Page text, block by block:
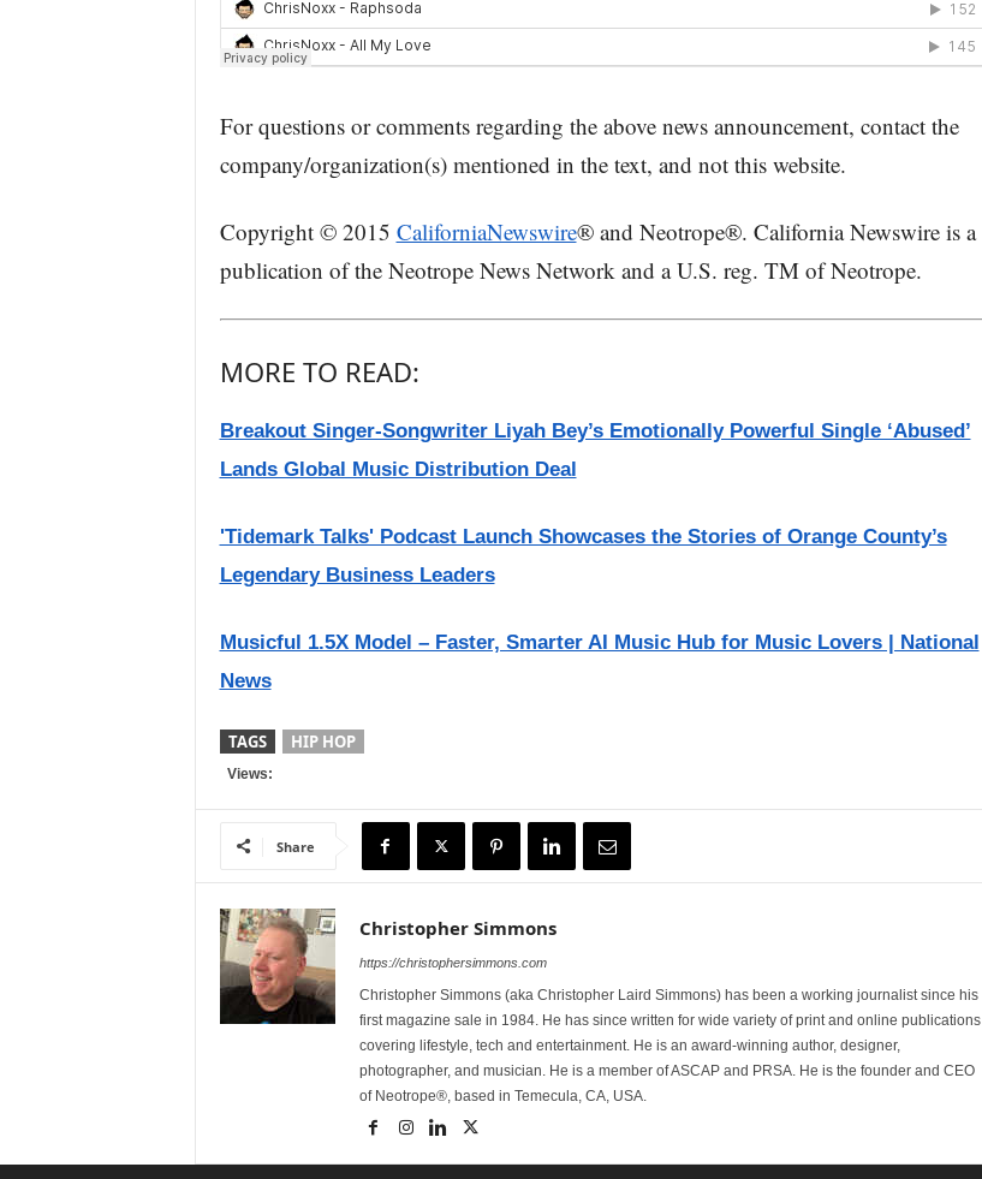
For questions or comments regarding the above news announcement, contact the
company/organization(s) mentioned in the text, and not this website.
Copyright © 2015 CaliforniaNewswire® and Neotrope®. California Newswire is a
publication of the Neotrope News Network and a U.S. reg. TM of Neotrope.
MORE TO READ:
Breakout Singer-Songwriter Liyah Bey’s Emotionally Powerful Single ‘Abused’
Lands Global Music Distribution Deal
'Tidemark Talks' Podcast Launch Showcases the Stories of Orange County’s
Legendary Business Leaders
Musicful 1.5X Model – Faster, Smarter AI Music Hub for Music Lovers | National
News
TAGS HIP HOP
Views:
Share
Christopher Simmons
https://christophersimmons.com
Christopher Simmons (aka Christopher Laird Simmons) has been a working journalist since his
first magazine sale in 1984. He has since written for wide variety of print and online publications
covering lifestyle, tech and entertainment. He is an award-winning author, designer,
photographer, and musician. He is a member of ASCAP and PRSA. He is the founder and CEO
of Neotrope®, based in Temecula, CA, USA.